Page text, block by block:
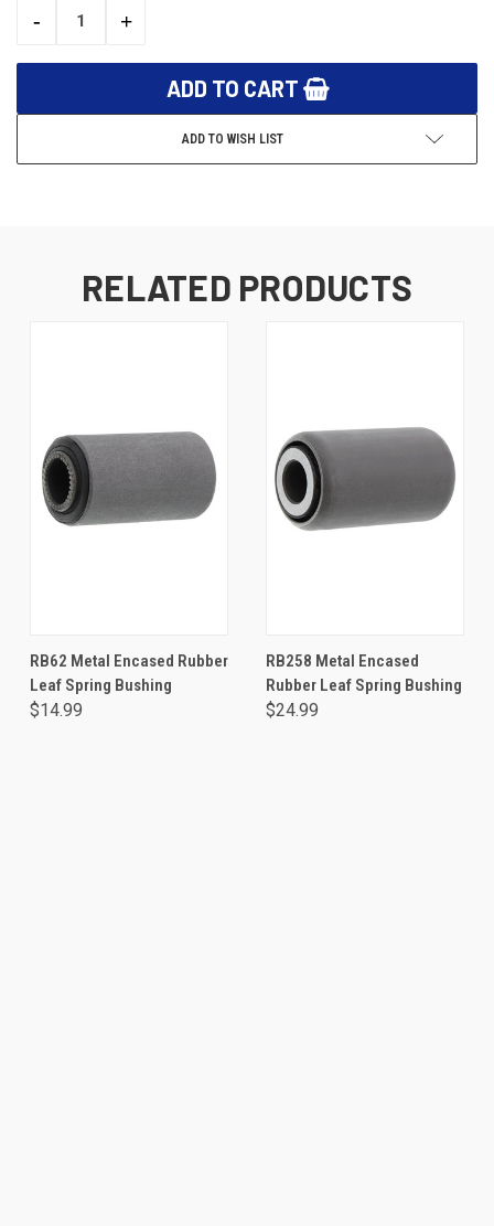
DECREASE
-
INCREASE
+
ADD TO WISH LIST
RELATED PRODUCTS
RB62 Metal Encased Rubber
Leaf Spring Bushing
$14.99
RB258 Metal Encased
Rubber Leaf Spring Bushing
$24.99